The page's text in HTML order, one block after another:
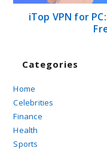
iTop VPN for
Categories
Home
Celebrities
Finance
Health
Sports